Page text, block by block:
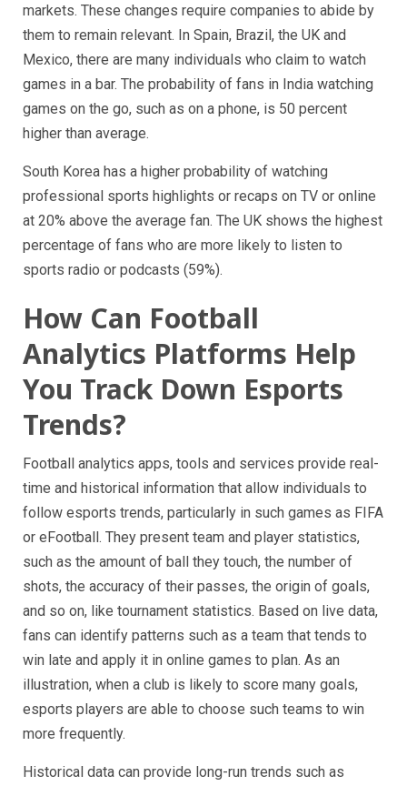
markets. These changes require companies to abide by
them to remain relevant. In Spain, Brazil, the UK and
Mexico, there are many individuals who claim to watch
games in a bar. The probability of fans in India watching
games on the go, such as on a phone, is 50 percent
higher than average.
South Korea has a higher probability of watching
professional sports highlights or recaps on TV or online
at 20% above the average fan. The UK shows the highest
percentage of fans who are more likely to listen to
sports radio or podcasts (59%).
How Can Football
Analytics Platforms Help
You Track Down Esports
Trends?
Football analytics apps, tools and services provide real-
time and historical information that allow individuals to
follow esports trends, particularly in such games as FIFA
or eFootball. They present team and player statistics,
such as the amount of ball they touch, the number of
shots, the accuracy of their passes, the origin of goals,
and so on, like tournament statistics. Based on live data,
fans can identify patterns such as a team that tends to
win late and apply it in online games to plan. As an
illustration, when a club is likely to score many goals,
esports players are able to choose such teams to win
more frequently.
Historical data can provide long-run trends such as